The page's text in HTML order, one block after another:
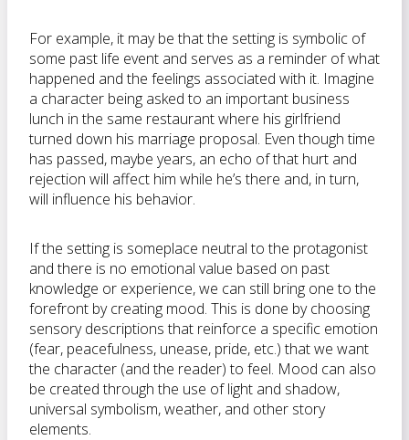
For example, it may be that the setting is symbolic of
some past life event and serves as a reminder of what
happened and the feelings associated with it. Imagine
a character being asked to an important business
lunch in the same restaurant where his girlfriend
turned down his marriage proposal. Even though time
has passed, maybe years, an echo of that hurt and
rejection will affect him while he’s there and, in turn,
will influence his behavior.
If the setting is someplace neutral to the protagonist
and there is no emotional value based on past
knowledge or experience, we can still bring one to the
forefront by creating mood. This is done by choosing
sensory descriptions that reinforce a specific emotion
(fear, peacefulness, unease, pride, etc.) that we want
the character (and the reader) to feel. Mood can also
be created through the use of light and shadow,
universal symbolism, weather, and other story
elements.